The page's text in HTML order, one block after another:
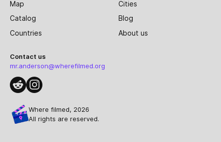
Map
Cities
Catalog
Blog
Countries
About us
Contact us
mr.anderson@wherefilmed.org
Where filmed, 2026
All rights are reserved.